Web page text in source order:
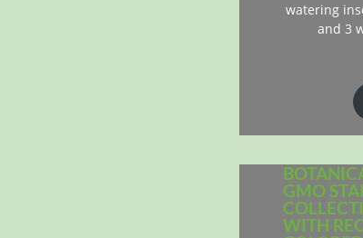
watering
and 3
GMO
WITH